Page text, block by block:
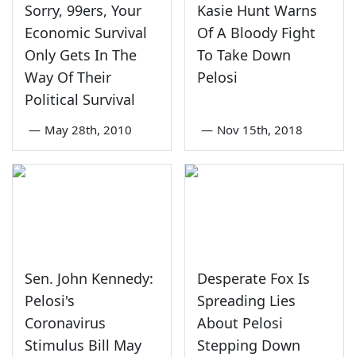
Sorry, 99ers, Your
Economic Survival
Only Gets In The
Way Of Their
Political Survival
— May 28th, 2010
Kasie Hunt Warns
Of A Bloody Fight
To Take Down
Pelosi
— Nov 15th, 2018
Sen. John Kennedy:
Pelosi's
Coronavirus
Stimulus Bill May
Desperate Fox Is
Spreading Lies
About Pelosi
Stepping Down